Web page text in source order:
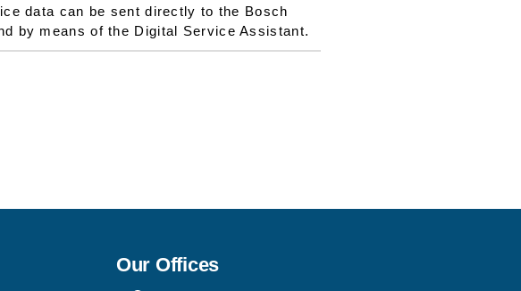
data can be sent directly to the Bosch
by means of the Digital Service Assistant.
Our Offices